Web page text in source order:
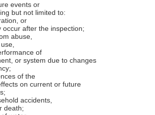
events or
but not limited to:
or
occur after the inspection;
abuse,
of
or system due to changes
of the
on current or future
accidents,
death;